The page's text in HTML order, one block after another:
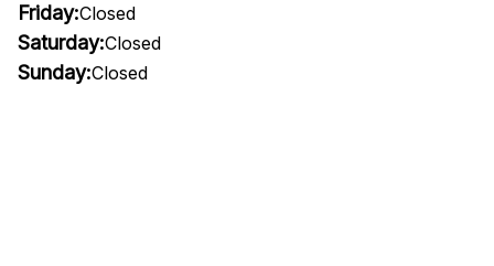
Friday:Closed
Saturday:Closed
Sunday:Closed